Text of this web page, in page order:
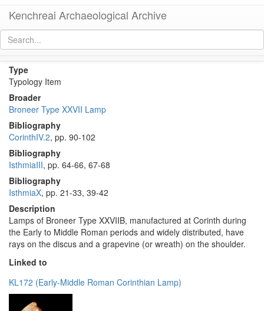
Kenchreai Archaeological Archive
Type
Typology Item
Broader
Broneer Type XXVII Lamp
Bibliography
CorinthIV.2, pp. 90-102
Bibliography
IsthmiaIII, pp. 64-66, 67-68
Bibliography
IsthmiaX, pp. 21-33, 39-42
Description
Lamps of Broneer Type XXVIIB, manufactured at Corinth during
the Early to Middle Roman periods and widely distributed, have
rays on the discus and a grapevine (or wreath) on the shoulder.
Linked to
KL172 (Early-Middle Roman Corinthian Lamp)